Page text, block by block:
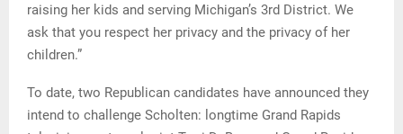
raising her kids and serving Michigan’s 3rd District. We
ask that you respect her privacy and the privacy of her
children.”
To date, two Republican candidates have announced they
intend to challenge Scholten: longtime Grand Rapids